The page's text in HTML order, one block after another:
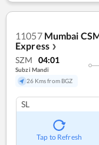
11057 Mumbai
Express ❯
SZM 04:01
Subzi Mandi
26 Kms from BGZ
SL
Tap to Refresh